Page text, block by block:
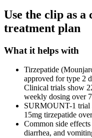
Use the clip as
treatment plan
What it helps with
Tirzepatide
approved for type 2
Clinical trials show
weekly dosing over
SURMOUNT-1 trial
15mg tirzepatide
Common side
diarrhea, and